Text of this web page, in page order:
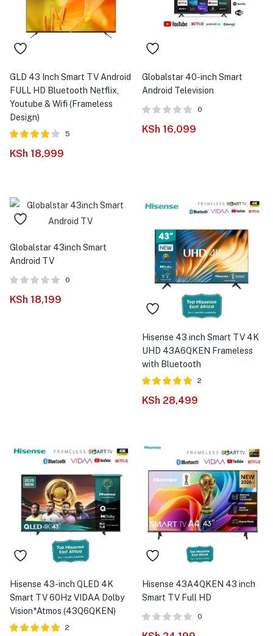
GLD 43 Inch Smart TV Android
FULL HD Bluetooth Netflix,
Youtube & Wifi (Frameless
Design)
4.00
5
KSh 18,999
Globalstar 40-inch Smart
Android Television
0
KSh 16,099
Globalstar 43inch Smart
Android TV
0
KSh 18,199
Hisense 43 inch Smart TV 4K
UHD 43A6QKEN Frameless
with Bluetooth
5.00
2
KSh 28,499
Hisense 43-inch QLED 4K
Smart TV 60Hz VIDAA Dolby
Vision*Atmos (43Q6QKEN)
2
Hisense 43A4QKEN 43 inch
Smart TV Full HD
0